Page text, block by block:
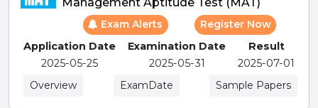
Exam Alerts
Register Now
Application Date
2025-05-25
Examination Date
2025-05-31
Result
2025-07-01
Overview
ExamDate Sample Papers